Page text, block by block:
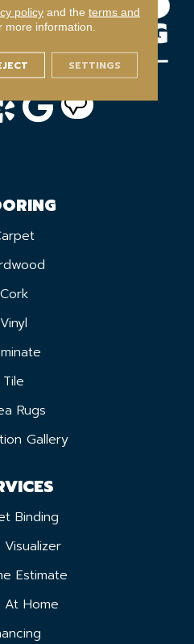
Cork
Vinyl
Tile
Rugs
Gallery
Binding
Visualizer
Estimate
At Home
policyand the terms and
more information.
SETTINGS